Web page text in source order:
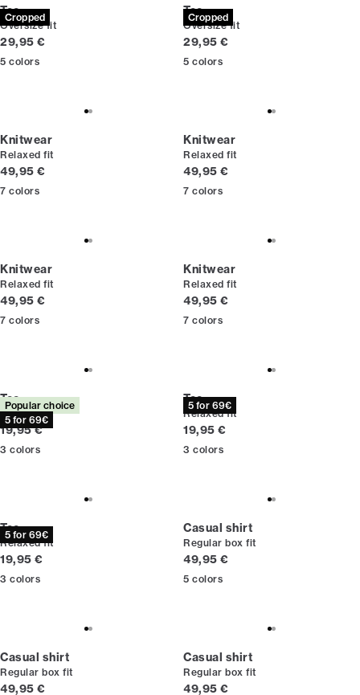
Cropped
Tee
Oversize fit
Current price
29,95 €
5 colors
Cropped
Tee
Oversize fit
Current price
29,95 €
5 colors
Knitwear
Relaxed fit
Current price
49,95 €
7 colors
Knitwear
Relaxed fit
Current price
49,95 €
7 colors
Knitwear
Relaxed fit
Current price
49,95 €
7 colors
Knitwear
Relaxed fit
Current price
49,95 €
7 colors
Popular choice
5 for 69€
Tee
Relaxed fit
Current price
19,95 €
3 colors
5 for 69€
Tee
Relaxed fit
Current price
19,95 €
3 colors
5 for 69€
Tee
Relaxed fit
Current price
19,95 €
3 colors
Casual shirt
Regular box fit
Current price
49,95 €
5 colors
Casual shirt
Regular box fit
Current price
49,95 €
Casual shirt
Regular box fit
Current price
49,95 €